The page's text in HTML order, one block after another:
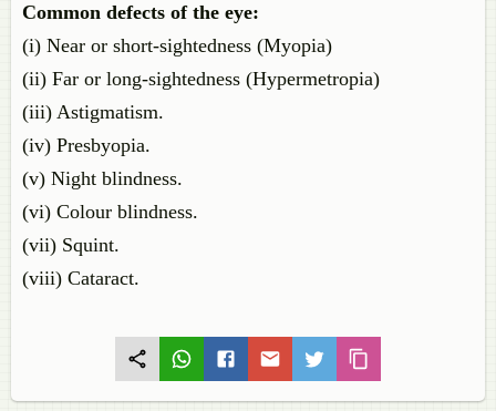
Common defects of the eye:
(i) Near or short-sightedness (Myopia)
(ii) Far or long-sightedness (Hypermetropia)
(iii) Astigmatism.
(iv) Presbyopia.
(v) Night blindness.
(vi) Colour blindness.
(vii) Squint.
(viii) Cataract.